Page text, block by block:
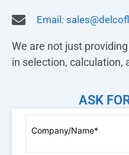
Email:
We are not just
in selection, calculation,
ASK